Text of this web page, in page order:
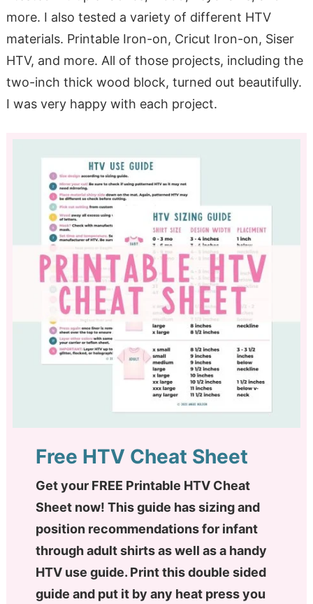
more. I also tested a variety of different HTV
materials. Printable Iron-on, Cricut Iron-on, Siser
HTV, and more. All of those projects, including the
two-inch thick wood block, turned out beautifully.
I was very happy with each project.
Free HTV Cheat Sheet
Get your FREE Printable HTV Cheat
Sheet now! This guide has sizing and
position recommendations for infant
through adult shirts as well as a handy
HTV use guide. Print this double sided
guide and put it by any heat press you